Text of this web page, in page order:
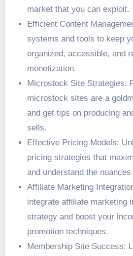
market that you can exploit.
Efficient Content
systems and tools to keep
organized, accessible, and
monetization.
Microstock Site Strategies:
microstock sites are a
and get tips on producing
sells.
Effective Pricing Models:
pricing strategies that
and understand the
Affiliate Marketing
integrate affiliate marketing
strategy and boost your
promotion techniques.
Membership Site Success: